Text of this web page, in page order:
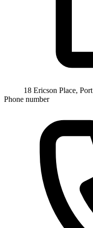
18 Ericson Place,
Phone number